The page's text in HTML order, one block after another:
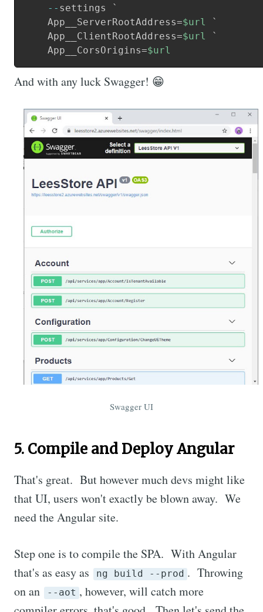
-- settings `
    App__ServerRootAddress=
$url
`
    App__ClientRootAddress=
$url
`
    App__CorsOrigins=
$url
And with any luck Swagger! 😁
Swagger UI
5. Compile and Deploy Angular
That's great. But however much devs might like
that UI, users won't exactly be blown away. We
need the Angular site.
Step one is to compile the SPA. With Angular
that's as easy as
ng build --prod . Throwing
on an
--aot , however, will catch more